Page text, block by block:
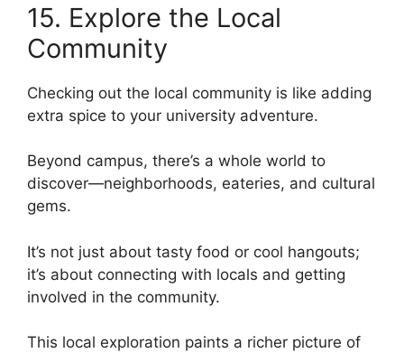
15. Explore the Local
Community
Checking out the local community is like adding
extra spice to your university adventure.
Beyond campus, there’s a whole world to
discover—neighborhoods, eateries, and cultural
gems.
It’s not just about tasty food or cool hangouts;
it’s about connecting with locals and getting
involved in the community.
This local exploration paints a richer picture of